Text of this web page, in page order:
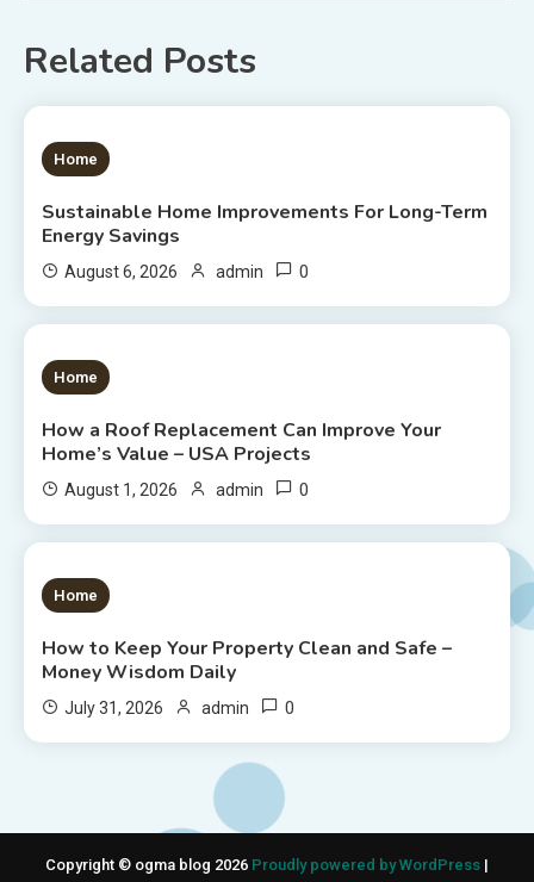
Related Posts
1 MIN READ
Home
Sustainable Home Improvements For Long-Term
Energy Savings
August 6, 2026 admin 0
1 MIN READ
Home
How a Roof Replacement Can Improve Your
Home’s Value – USA Projects
August 1, 2026 admin 0
1 MIN READ
Home
How to Keep Your Property Clean and Safe –
Money Wisdom Daily
July 31, 2026 admin 0
Copyright © ogma blog 2026 Proudly powered by WordPress |